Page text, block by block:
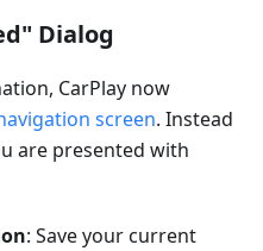
Dialog
CarPlay now
screen. Instead
are presented with
: Save your current